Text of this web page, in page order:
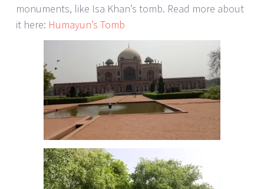
monuments, like Isa Khan’s tomb. Read more about
it here: Humayun’s Tomb